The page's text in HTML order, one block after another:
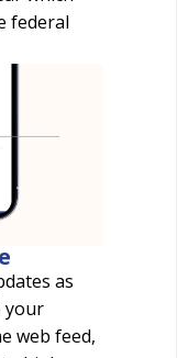
federal
as
your
web feed,